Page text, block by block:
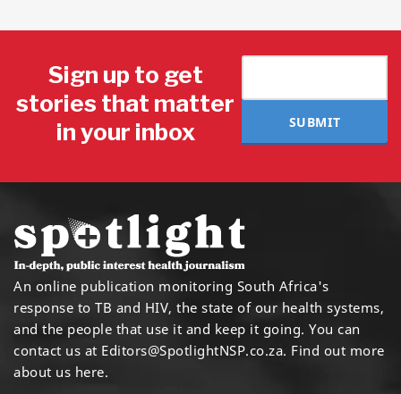
Sign up to get
stories that matter
in your inbox
SUBMIT
An online publication monitoring South Africa's
response to TB and HIV, the state of our health systems,
and the people that use it and keep it going. You can
contact us at Editors@SpotlightNSP.co.za. Find out more
about us here.